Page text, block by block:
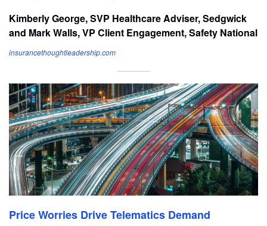
Kimberly George, SVP Healthcare Adviser, Sedgwick
and Mark Walls, VP Client Engagement, Safety National
insurancethoughtleadership.com
Price Worries Drive Telematics Demand